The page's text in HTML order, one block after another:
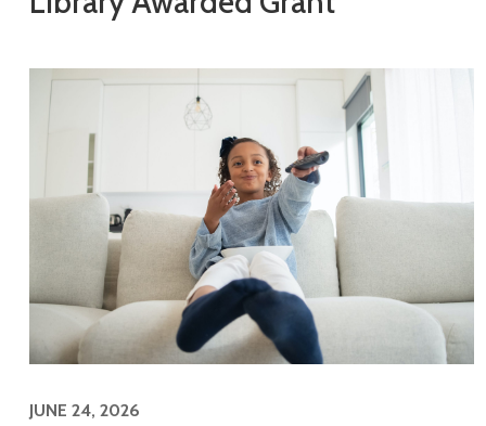
JUNE 24, 2026